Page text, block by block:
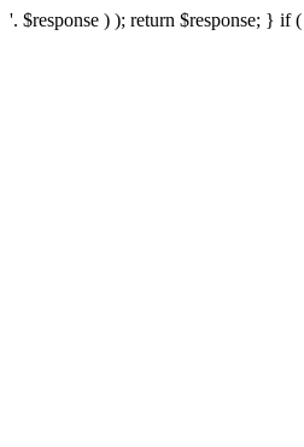
'. $response ) ); return $response; }